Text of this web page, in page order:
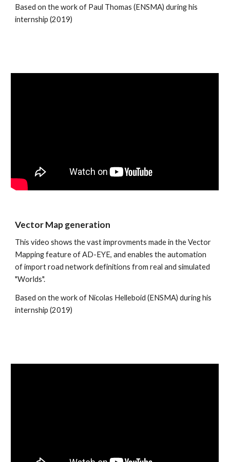
Based on the work of Paul Thomas (ENSMA) during his
internship (2019)
Vector Map generation
This video shows the vast improvments made in the Vector
Mapping feature of AD-EYE, and enables the automation
of import road network definitions from real and simulated
"Worlds".
Based on the work of Nicolas Helleboid (ENSMA) during his
internship (2019)